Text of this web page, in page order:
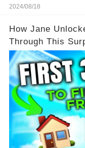
2024/08/18
How Jane
Through This
Be Your Game